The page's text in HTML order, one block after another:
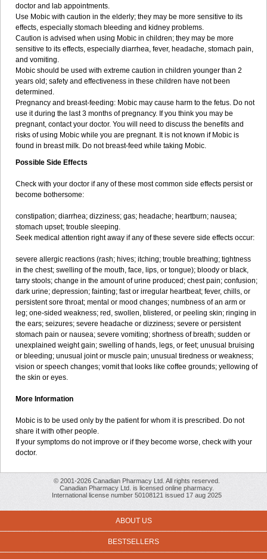
doctor and lab appointments.
Use Mobic with caution in the elderly; they may be more sensitive to its
effects, especially stomach bleeding and kidney problems.
Caution is advised when using Mobic in children; they may be more
sensitive to its effects, especially diarrhea, fever, headache, stomach pain,
and vomiting.
Mobic should be used with extreme caution in children younger than 2
years old; safety and effectiveness in these children have not been
determined.
Pregnancy and breast-feeding: Mobic may cause harm to the fetus. Do not
use it during the last 3 months of pregnancy. If you think you may be
pregnant, contact your doctor. You will need to discuss the benefits and
risks of using Mobic while you are pregnant. It is not known if Mobic is
found in breast milk. Do not breast-feed while taking Mobic.
Possible Side Effects
Check with your doctor if any of these most common side effects persist or
become bothersome:
constipation; diarrhea; dizziness; gas; headache; heartburn; nausea;
stomach upset; trouble sleeping.
Seek medical attention right away if any of these severe side effects occur:
severe allergic reactions (rash; hives; itching; trouble breathing; tightness
in the chest; swelling of the mouth, face, lips, or tongue); bloody or black,
tarry stools; change in the amount of urine produced; chest pain; confusion;
dark urine; depression; fainting; fast or irregular heartbeat; fever, chills, or
persistent sore throat; mental or mood changes; numbness of an arm or
leg; one-sided weakness; red, swollen, blistered, or peeling skin; ringing in
the ears; seizures; severe headache or dizziness; severe or persistent
stomach pain or nausea; severe vomiting; shortness of breath; sudden or
unexplained weight gain; swelling of hands, legs, or feet; unusual bruising
or bleeding; unusual joint or muscle pain; unusual tiredness or weakness;
vision or speech changes; vomit that looks like coffee grounds; yellowing of
the skin or eyes.
More Information
Mobic is to be used only by the patient for whom it is prescribed. Do not
share it with other people.
If your symptoms do not improve or if they become worse, check with your
doctor.
© 2001-2026 Canadian Pharmacy Ltd. All rights reserved.
Canadian Pharmacy Ltd. is licensed online pharmacy.
International license number 50108121 issued 17 aug 2025
ABOUT US
BESTSELLERS